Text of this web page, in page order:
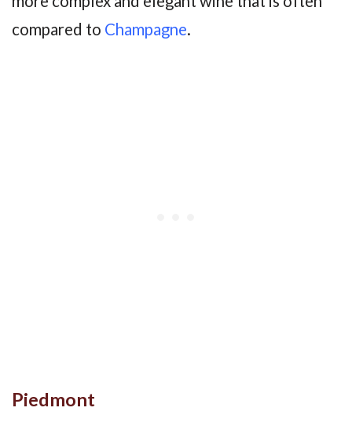
compared to Champagne.
Piedmont